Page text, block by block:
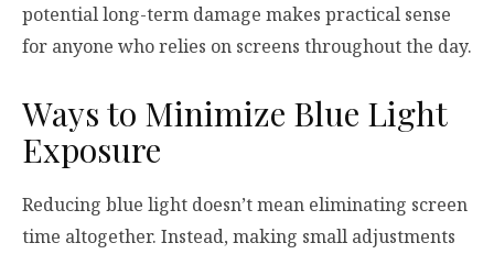
potential long-term damage makes practical sense
for anyone who relies on screens throughout the day.
Ways to Minimize Blue Light
Exposure
Reducing blue light doesn’t mean eliminating screen
time altogether. Instead, making small adjustments